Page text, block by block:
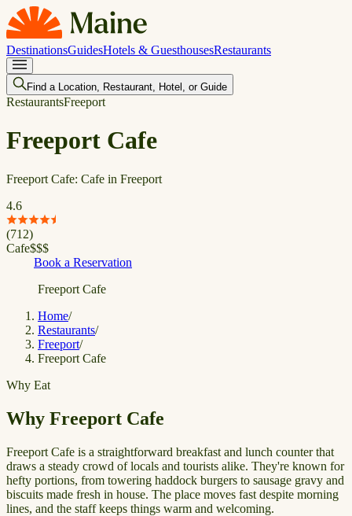
DestinationsGuidesHotels & GuesthousesRestaurants
Find a Location, Restaurant, Hotel, or Guide
RestaurantsFreeport
Freeport Cafe
Freeport Cafe: Cafe in Freeport
4.6
(712)
Cafe$$$
Book a Reservation
Freeport Cafe
Home/
Restaurants/
Freeport/
Freeport Cafe
Why Eat
Why Freeport Cafe
Freeport Cafe is a straightforward breakfast and lunch counter that
draws a steady crowd of locals and tourists alike. They're known for
hefty portions, from towering haddock burgers to sausage gravy and
biscuits made fresh in house. The place moves fast despite morning
lines, and the staff keeps things warm and welcoming.